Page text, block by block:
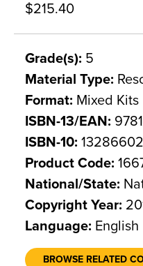
$215.40
Grade(s): 5
Material Type:
Format: Mixed Kits
ISBN-13/EAN:
ISBN-10:
Product Code:
National/State:
Copyright Year:
Language: English
BROWSE RELATED